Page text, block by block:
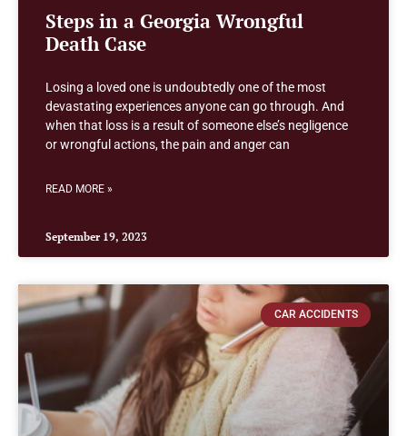
Steps in a Georgia Wrongful
Death Case
Losing a loved one is undoubtedly one of the most
devastating experiences anyone can go through. And
when that loss is a result of someone else’s negligence
or wrongful actions, the pain and anger can
READ MORE »
September 19, 2023
CAR ACCIDENTS